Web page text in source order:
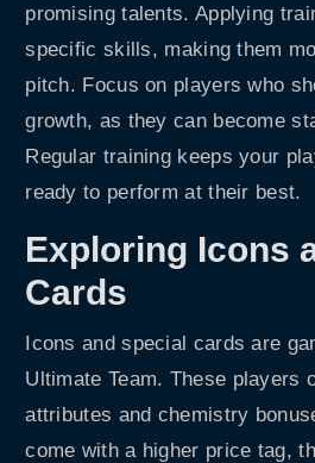
promising talents. Applying
specific skills, making them
pitch. Focus on players who
growth, as they can become
Regular training keeps your
ready to perform at their best.
Exploring Icons
Cards
Icons and special cards are
Ultimate Team. These players
attributes and chemistry
come with a higher price tag,